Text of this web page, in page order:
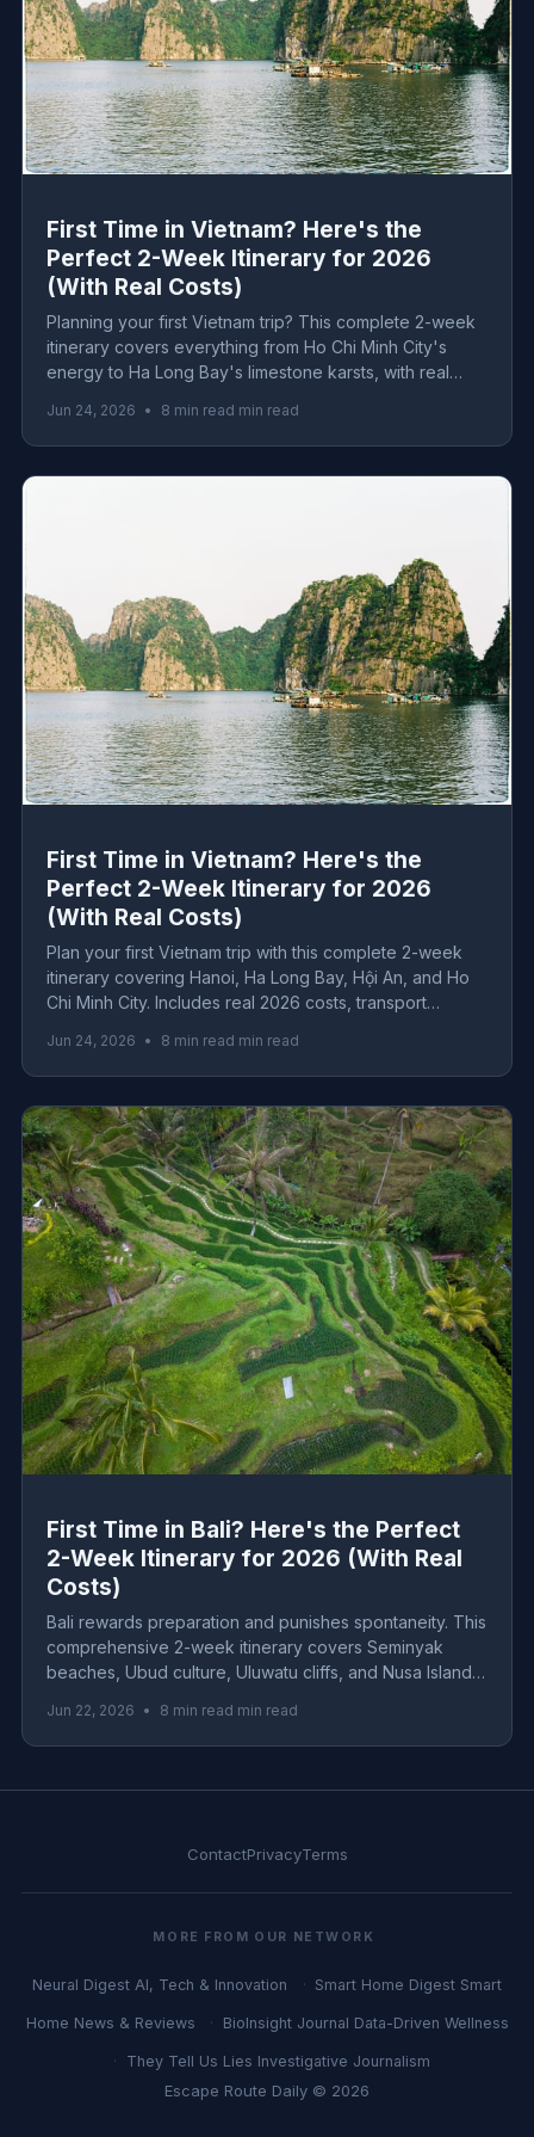
First Time in Vietnam? Here's the
Perfect 2-Week Itinerary for 2026
(With Real Costs)
Planning your first Vietnam trip? This complete 2-week
itinerary covers everything from Ho Chi Minh City's
energy to Ha Long Bay's limestone karsts, with real
Jun 24, 2026 • 8 min read min read
First Time in Vietnam? Here's the
Perfect 2-Week Itinerary for 2026
(With Real Costs)
Plan your first Vietnam trip with this complete 2-week
itinerary covering Hanoi, Ha Long Bay, Hội An, and Ho
Chi Minh City. Includes real 2026 costs, transport
ground.
Jun 24, 2026 • 8 min read min read
First Time in Bali? Here's the Perfect
2-Week Itinerary for 2026 (With Real
Costs)
Bali rewards preparation and punishes spontaneity. This
comprehensive 2-week itinerary covers Seminyak
beaches, Ubud culture, Uluwatu cliffs, and Nusa Islands
travelers.
Jun 22, 2026 • 8 min read min read
ContactPrivacyTerms
MORE FROM OUR NETWORK
Neural Digest AI, Tech & Innovation Smart Home Digest Smart
Home News & Reviews BioInsight Journal Data-Driven Wellness
They Tell Us Lies Investigative Journalism
Escape Route Daily © 2026